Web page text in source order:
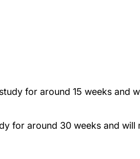
for around 15 weeks and
for around 30 weeks and will